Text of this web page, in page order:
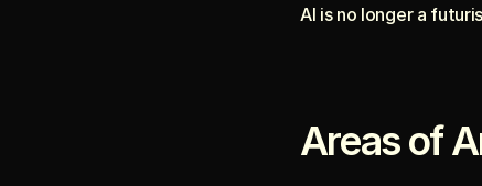
AI is no longer a
Areas of